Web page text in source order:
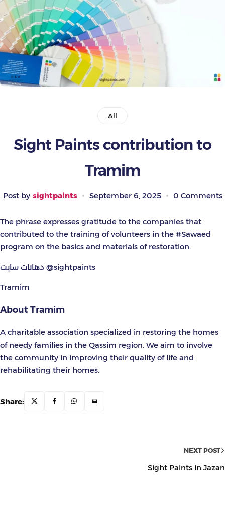
All
Sight Paints contribution to
Tramim
Post by sightpaints September 6, 2025 0 Comments
The phrase expresses gratitude to the companies that
contributed to the training of volunteers in the #Sawaed
program on the basics and materials of restoration.
دهانات سايت @sightpaints
Tramim
About Tramim
A charitable association specialized in restoring the homes
of needy families in the Qassim region. We aim to involve
the community in improving their quality of life and
rehabilitating their homes.
Share:
NEXT POST
Sight Paints in Jazan
Painting Tools
Color Sample